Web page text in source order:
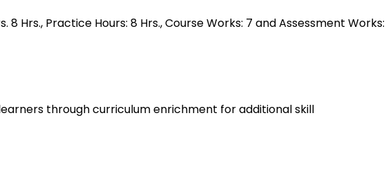
8 Hrs., Practice Hours: 8 Hrs., Course Works: 7 and Assessment Works:
through curriculum enrichment for additional skill